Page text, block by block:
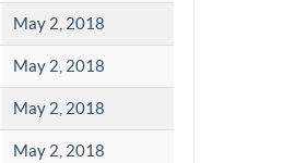
May 2, 2018
May 2, 2018
May 2, 2018
May 2, 2018